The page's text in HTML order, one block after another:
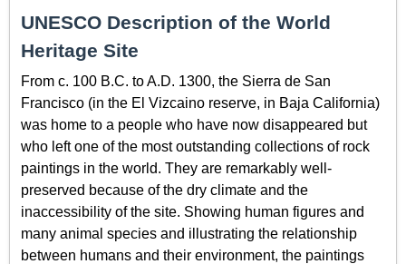
UNESCO Description of the World
Heritage Site
From c. 100 B.C. to A.D. 1300, the Sierra de San
Francisco (in the El Vizcaino reserve, in Baja California)
was home to a people who have now disappeared but
who left one of the most outstanding collections of rock
paintings in the world. They are remarkably well-
preserved because of the dry climate and the
inaccessibility of the site. Showing human figures and
many animal species and illustrating the relationship
between humans and their environment, the paintings